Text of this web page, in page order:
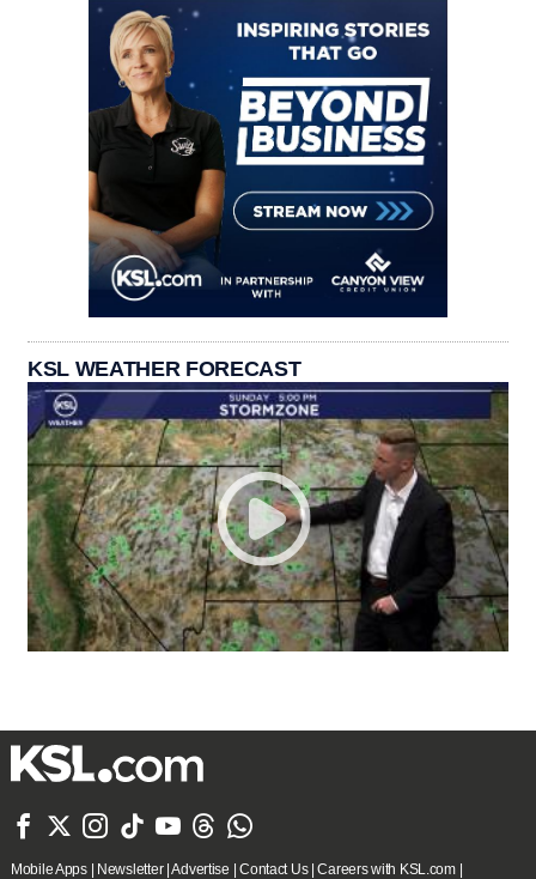
KSL WEATHER FORECAST
      
Mobile Apps| Newsletter|Advertise |Contact Us|Careers with KSL.com|